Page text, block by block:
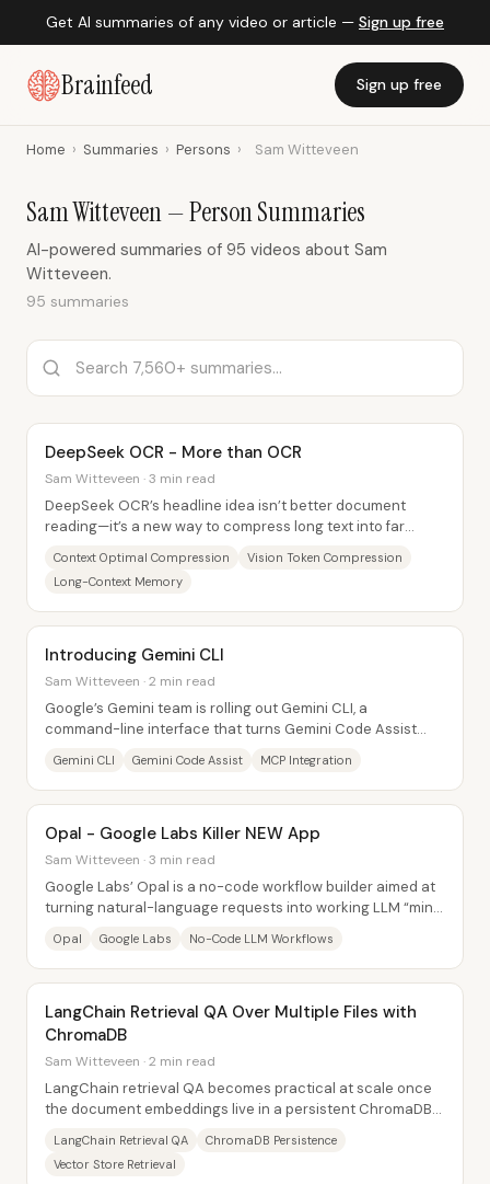
Get AI summaries of any video or article — Sign up free
Brainfeed Sign up free
Home › Summaries › Persons › Sam Witteveen
Sam Witteveen — Person Summaries
AI-powered summaries of 95 videos about Sam
Witteveen.
95 summaries
DeepSeek OCR - More than OCR
Sam Witteveen · 3 min read
DeepSeek OCR’s headline idea isn’t better document
reading—it’s a new way to compress long text into far
Context Optimal Compression
Vision Token Compression
Long-Context Memory
Introducing Gemini CLI
Sam Witteveen · 2 min read
Google’s Gemini team is rolling out Gemini CLI, a
command-line interface that turns Gemini Code Assist
Gemini CLI Gemini Code Assist MCP Integration
Opal - Google Labs Killer NEW App
Sam Witteveen · 3 min read
Google Labs’ Opal is a no-code workflow builder aimed at
turning natural-language requests into working LLM “mini
Opal Google Labs No-Code LLM Workflows
LangChain Retrieval QA Over Multiple Files with
ChromaDB
Sam Witteveen · 2 min read
LangChain retrieval QA becomes practical at scale once
the document embeddings live in a persistent ChromaDB
LangChain Retrieval QA
ChromaDB Persistence
Vector Store Retrieval